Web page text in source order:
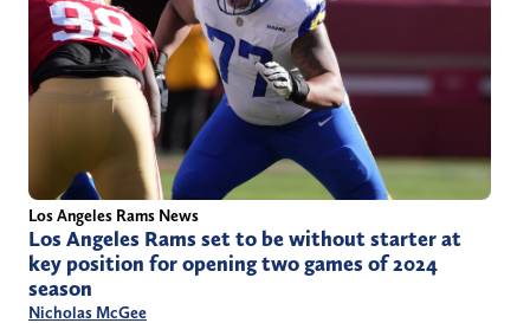
Los Angeles Rams News
Los Angeles Rams set to be without starter at
key position for opening two games of 2024
season
Nicholas McGee